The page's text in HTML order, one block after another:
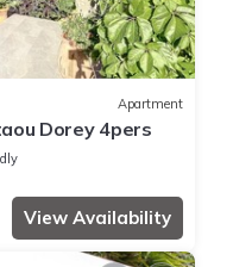
Apartment
Dorey 4pers
View Availability